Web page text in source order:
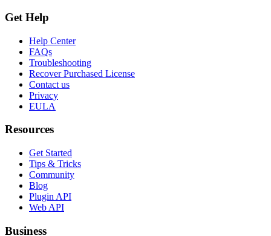
Get Help
Help Center
FAQs
Troubleshooting
Recover Purchased License
Contact us
Privacy
EULA
Resources
Get Started
Tips & Tricks
Community
Blog
Plugin API
Web API
Business